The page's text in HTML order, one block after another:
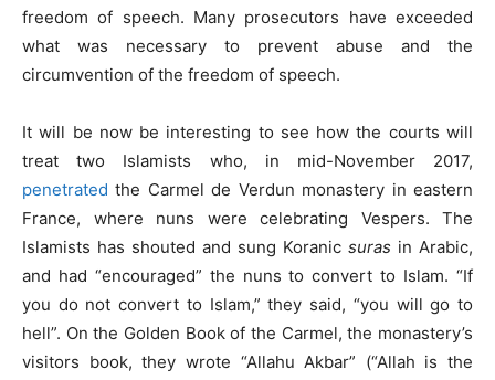
freedom of speech. Many prosecutors have exceeded
what was necessary to prevent abuse and the
circumvention of the freedom of speech.
It will be now be interesting to see how the courts will
treat two Islamists who, in mid-November 2017,
penetrated the Carmel de Verdun monastery in eastern
France, where nuns were celebrating Vespers. The
Islamists has shouted and sung Koranic suras in Arabic,
and had “encouraged” the nuns to convert to Islam. “If
you do not convert to Islam,” they said, “you will go to
hell”. On the Golden Book of the Carmel, the monastery’s
visitors book, they wrote “Allahu Akbar” (“Allah is the